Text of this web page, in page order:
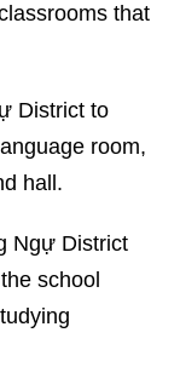
that
District to
room,
hall.
Ngự District
school